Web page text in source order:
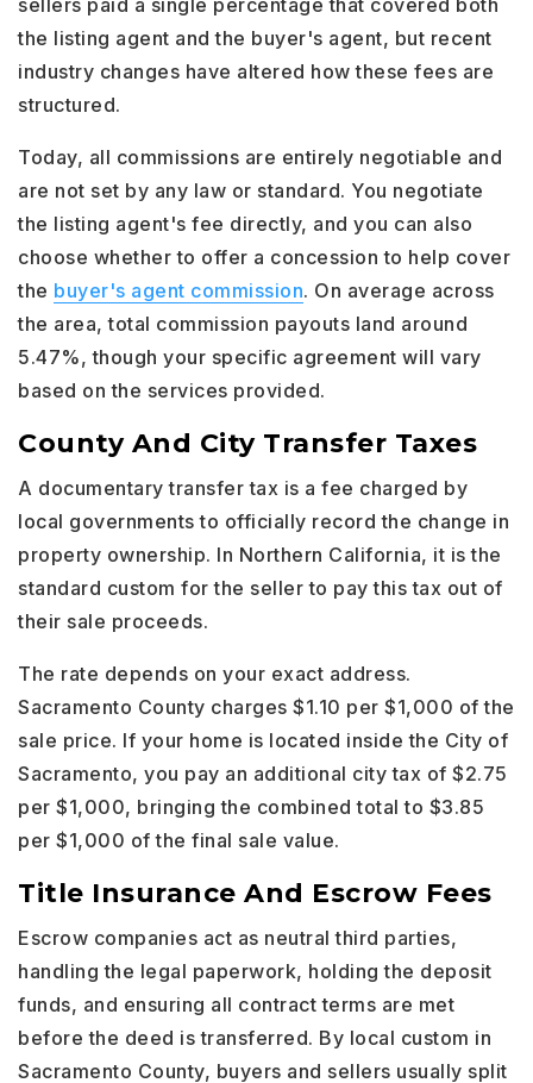
sellers paid a single percentage that covered both
the listing agent and the buyer's agent, but recent
industry changes have altered how these fees are
structured.
Today, all commissions are entirely negotiable and
are not set by any law or standard. You negotiate
the listing agent's fee directly, and you can also
choose whether to offer a concession to help cover
the buyer's agent commission. On average across
the area, total commission payouts land around
5.47%, though your specific agreement will vary
based on the services provided.
County And City Transfer Taxes
A documentary transfer tax is a fee charged by
local governments to officially record the change in
property ownership. In Northern California, it is the
standard custom for the seller to pay this tax out of
their sale proceeds.
The rate depends on your exact address.
Sacramento County charges $1.10 per $1,000 of the
sale price. If your home is located inside the City of
Sacramento, you pay an additional city tax of $2.75
per $1,000, bringing the combined total to $3.85
per $1,000 of the final sale value.
Title Insurance And Escrow Fees
Escrow companies act as neutral third parties,
handling the legal paperwork, holding the deposit
funds, and ensuring all contract terms are met
before the deed is transferred. By local custom in
Sacramento County, buyers and sellers usually split